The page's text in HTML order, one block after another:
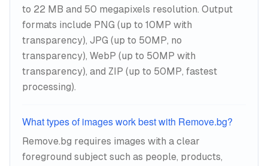
to 22 MB and 50 megapixels resolution. Output
formats include PNG (up to 10MP with
transparency), JPG (up to 50MP, no
transparency), WebP (up to 50MP with
transparency), and ZIP (up to 50MP, fastest
processing).
What types of images work best with Remove.bg?
Remove.bg requires images with a clear
foreground subject such as people, products,